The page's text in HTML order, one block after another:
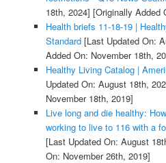
18th, 2024] [Originally Added
Health briefs 11-18-19 |
Standard[Last Updated On:
Added On: November 18th,
Healthy Living Catalog |
Updated On: August 18th,
November 18th, 2019]
Live long and die healthy:
working to live to 116 with a
[Last Updated On: August
On: November 26th, 2019]